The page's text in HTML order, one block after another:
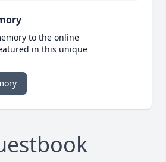
to the online
in this unique